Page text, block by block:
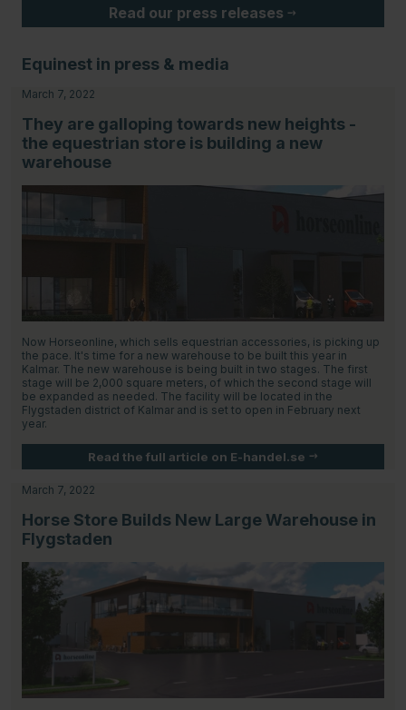
Read our press releases
Equinest in press & media
March 7, 2022
They are galloping towards new heights -
the equestrian store is building a new
warehouse
Now Horseonline, which sells equestrian accessories, is picking up
the pace. It's time for a new warehouse to be built this year in
Kalmar. The new warehouse is being built in two stages. The first
stage will be 2,000 square meters, of which the second stage will
be expanded as needed. The facility will be located in the
Flygstaden district of Kalmar and is set to open in February next
year.
Read the full article on E-handel.se
March 7, 2022
Horse Store Builds New Large Warehouse in
Flygstaden